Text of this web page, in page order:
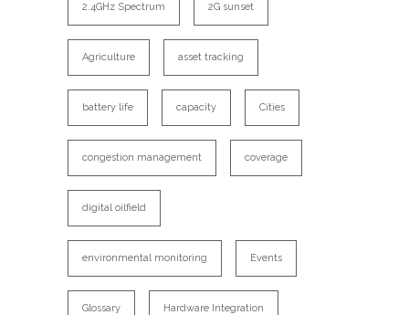
2.4GHz Spectrum 2G sunset
Agriculture asset tracking
battery life capacity Cities
congestion management coverage
digital oilfield
environmental monitoring Events
Glossary Hardware Integration